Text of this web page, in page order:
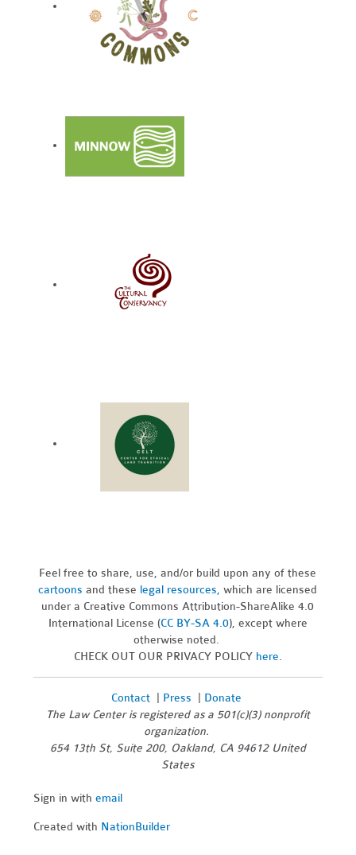
Feel free to share, use, and/or build upon any of these
cartoons and these legal resources,which are licensed
under a Creative Commons Attribution-ShareAlike 4.0
International License (CC BY-SA 4.0), except where
otherwise noted.
CHECK OUT OUR PRIVACY POLICY here.
Contact| Press
Donate
The Law Center is registered as a 501(c)(3) nonprofit
organization.
654 13th St, Suite 200, Oakland, CA 94612 United
States
Sign in withemail
Created with NationBuilder